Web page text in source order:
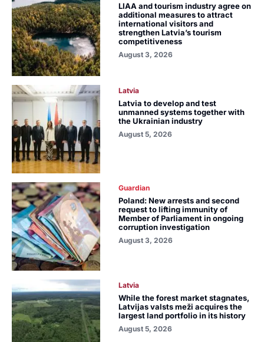
LIAA and tourism industry agree on
additional measures to attract
international visitors and
strengthen Latvia’s tourism
competitiveness
August 3, 2026
Latvia
Latvia to develop and test
unmanned systems together with
the Ukrainian industry
August 5, 2026
Guardian
Poland: New arrests and second
request to lifting immunity of
Member of Parliament in ongoing
corruption investigation
August 3, 2026
Latvia
While the forest market stagnates,
Latvijas valsts meži acquires the
largest land portfolio in its history
August 5, 2026